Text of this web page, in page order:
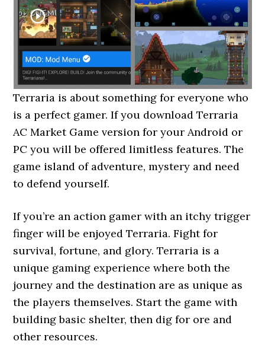
Terraria is about something for everyone who
is a perfect gamer. If you download Terraria
AC Market Game version for your Android or
PC you will be offered limitless features. The
game island of adventure, mystery and need
to defend yourself.
If you’re an action gamer with an itchy trigger
finger will be enjoyed Terraria. Fight for
survival, fortune, and glory. Terraria is a
unique gaming experience where both the
journey and the destination are as unique as
the players themselves. Start the game with
building basic shelter, then dig for ore and
other resources.